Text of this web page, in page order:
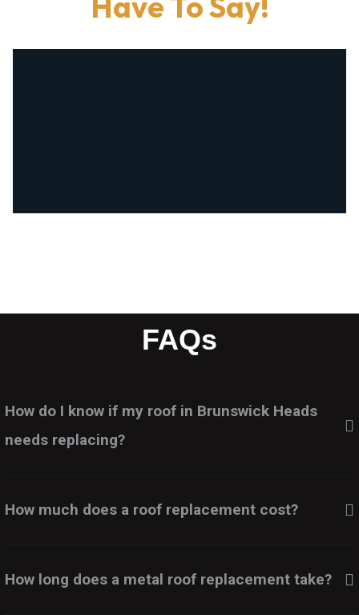
FAQs
How do I know if my roof in Brunswick Heads
needs replacing?
How much does a roof replacement cost?
How long does a metal roof replacement take?